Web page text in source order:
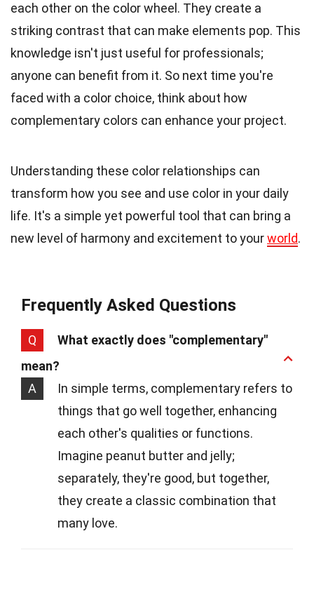
each other on the color wheel. They create a
striking contrast that can make elements pop. This
knowledge isn't just useful for professionals;
anyone can benefit from it. So next time you're
faced with a color choice, think about how
complementary colors can enhance your project.
Understanding these color relationships can
transform how you see and use color in your daily
life. It's a simple yet powerful tool that can bring a
new level of harmony and excitement to yourworld.
Frequently Asked Questions
Q
What exactly does "complementary"
mean?
A
In simple terms, complementary refers to
things that go well together, enhancing
each other's qualities or functions.
Imagine peanut butter and jelly;
separately, they're good, but together,
they create a classic combination that
many love.